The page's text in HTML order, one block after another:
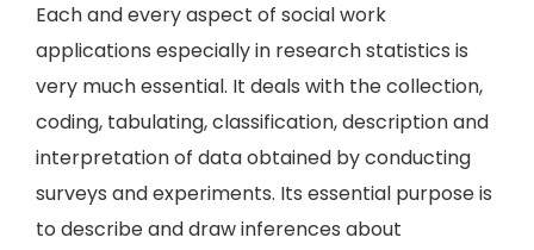
Each and every aspect of social work
applications especially in research statistics is
very much essential. It deals with the collection,
coding, tabulating, classification, description and
interpretation of data obtained by conducting
surveys and experiments. Its essential purpose is
to describe and draw inferences about